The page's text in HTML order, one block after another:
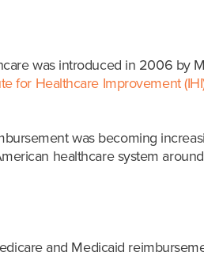
was introduced in 2006 by
for Healthcare Improvement
was becoming
healthcare system
and Medicaid